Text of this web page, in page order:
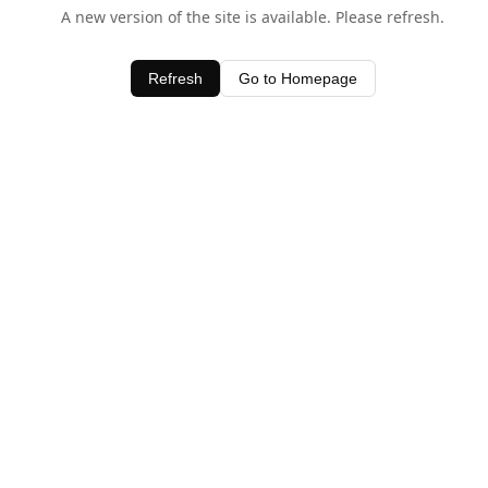
A new version of the site is available. Please refresh.
Refresh Go to Homepage